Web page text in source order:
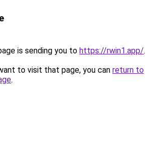
is sending you to https://rwin1.app/.
to visit that page, you can return to
.